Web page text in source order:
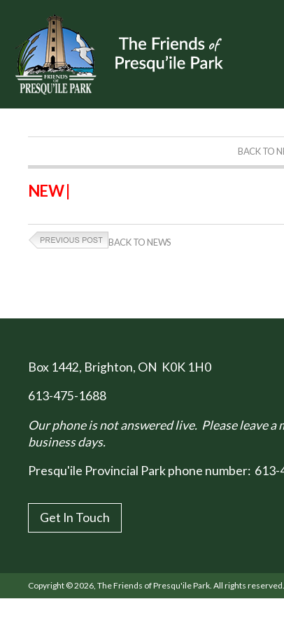
BACK TO
NEW |
BACK TO NEWS
Box 1442, Brighton, ON K0K 1H0
613-475-1688
Our phone is not answered live. Please leave
business days.
Presqu'ile Provincial Park phone number: 613-
Get In Touch
Copyright © 2026, The Friends of Presqu'ile Park. All rights reserved.